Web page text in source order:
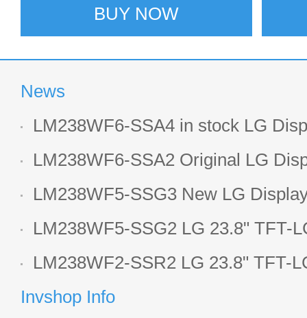
BUY NOW
News
LM238WF6-SSA4 in stock LG
LCD display
LM238WF6-SSA2 Original LG
1920*1080 LCD screen
LM238WF5-SSG3 New LG
LCD panel
LM238WF5-SSG2 LG 23.8" TFT-
Display
LM238WF2-SSR2 LG 23.8" TFT-
Display
Invshop Info